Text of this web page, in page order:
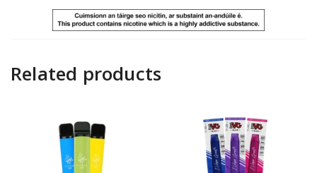
Related products